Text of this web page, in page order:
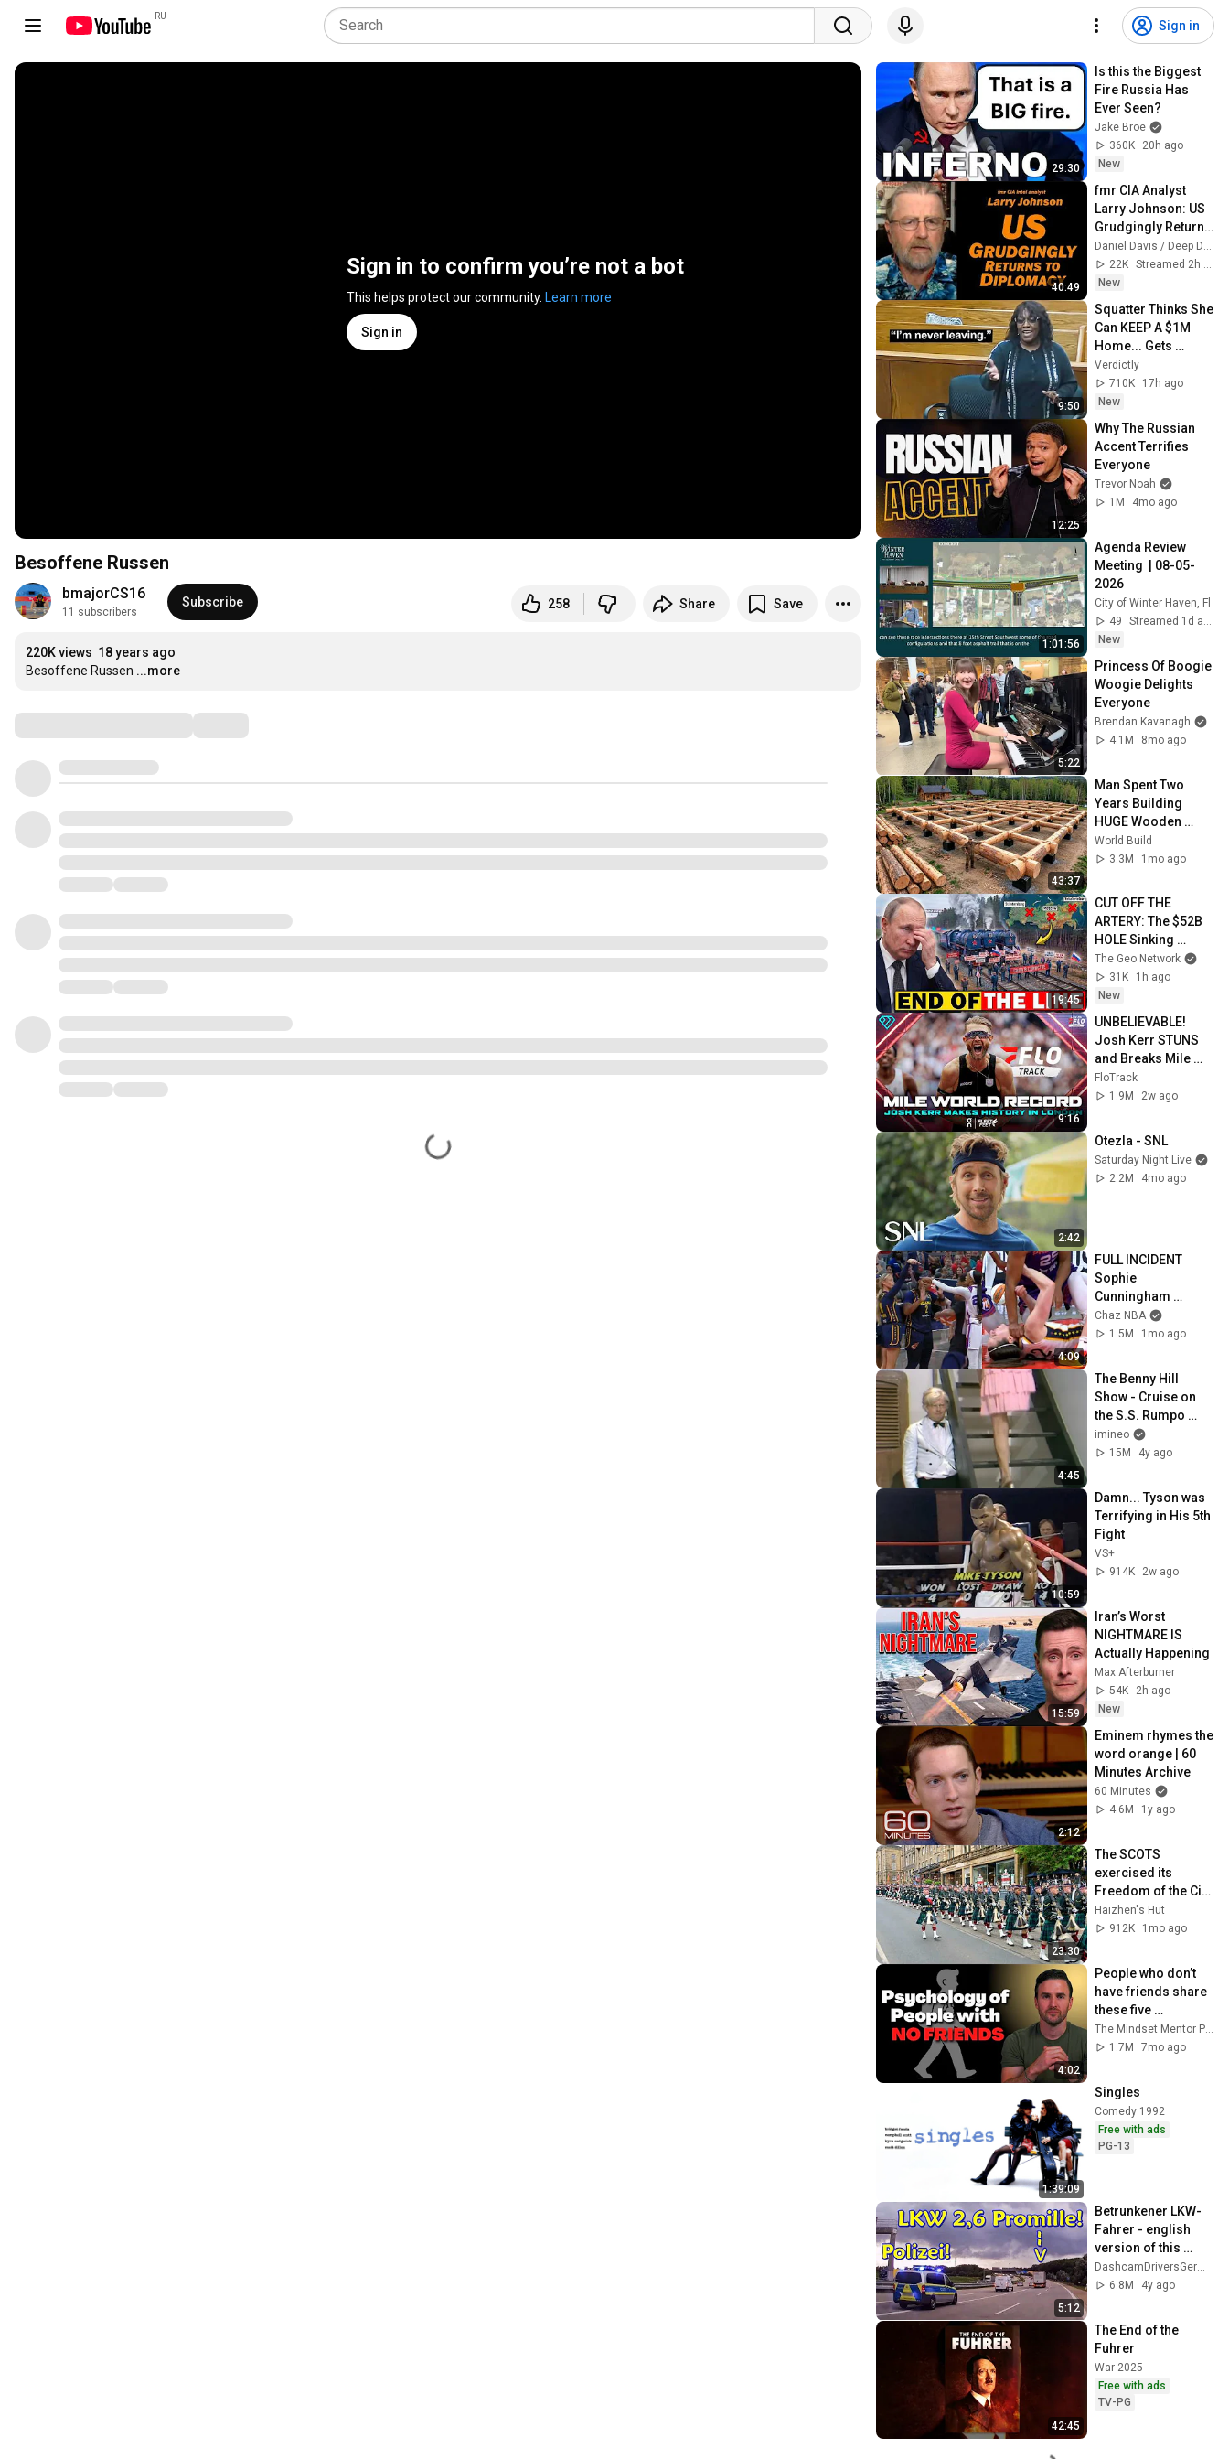
RU
Sign in
Sign in to confirm you’re not a bot
This helps protect our community. Learn more
Sign in
Besoffene Russen
bmajorCS16
11 subscribers
Subscribe 258 Share Save
220K views 18 years ago
Besoffene Russen ...more
29:30
Is this the Biggest
Fire Russia Has
Ever Seen?
Jake Broe
360K
20h ago
New
40:49
fmr CIA Analyst
Larry Johnson: US
Grudgingly Returns
to Diplomacy
Daniel Davis / Deep Dive
22K
Streamed 2h ago
New
9:50
Squatter Thinks She
Can KEEP A $1M
Home... Gets
MASSIVE Reality
Check!
Verdictly
710K
17h ago
New
12:25
Why The Russian
Accent Terrifies
Everyone
Trevor Noah
1M
4mo ago
1:01:56
Agenda Review
Meeting  | 08-05-
2026
City of Winter Haven, Fl
49
New
5:22
Princess Of Boogie
Woogie Delights
Everyone
Brendan Kavanagh
4.1M
8mo ago
43:37
Man Spent Two
Years Building
HUGE Wooden
House for his
Family | Start to
@bjornbrenton
World Build
3.3M
1mo ago
19:45
CUT OFF THE
ARTERY: The $52B
HOLE Sinking
Putin's War Machine
The Geo Network
31K
1h ago
New
9:16
UNBELIEVABLE!
Josh Kerr STUNS
and Breaks Mile
World Record for
win at London
2026
FloTrack
1.9M
2w ago
2:42
Otezla - SNL
Saturday Night Live
2.2M
4mo ago
4:09
FULL INCIDENT
Sophie
Cunningham
pointing, Caitlin
Clark throat punch
Chaz NBA
1.5M
1mo ago
4:45
The Benny Hill
Show - Cruise on
the S.S. Rumpo
(1971)
imineo
15M
4y ago
10:59
Damn... Tyson was
Terrifying in His 5th
Fight
VS+
914K
2w ago
15:59
Iran’s Worst
NIGHTMARE IS
Actually Happening
Max Afterburner
54K
2h ago
New
2:12
Eminem rhymes the
word orange | 60
Minutes Archive
60 Minutes
4.6M
1y ago
23:30
The SCOTS
exercised its
Freedom of the City
of Edinburgh,
marking its 20th
Haizhen's Hut
912K
1mo ago
4:02
People who don’t
have friends share
these five
personality traits
1.7M
7mo ago
1:39:09
Singles
Comedy 1992
Free with ads
PG-13
5:12
Betrunkener LKW-
Fahrer - english
version of this
video at the end of
the video
6.8M
4y ago
42:45
The End of the
Fuhrer
War 2025
Free with ads
TV-PG